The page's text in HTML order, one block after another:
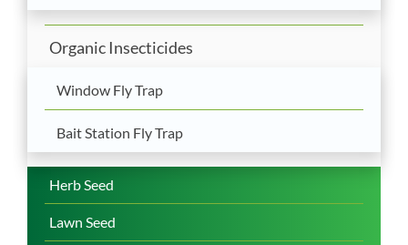
Organic Insecticides
Window Fly Trap
Bait Station Fly Trap
Herb Seed
Lawn Seed